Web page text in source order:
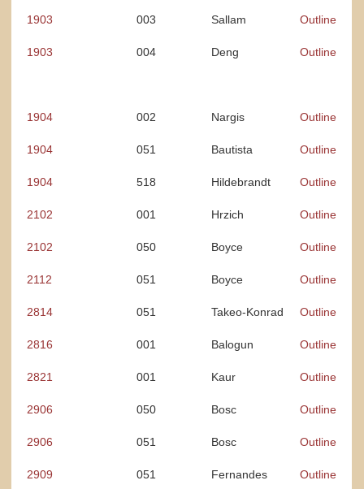
1903
1903
003
004
Sallam
Deng
Outline
Outline
1904
1904
1904
2102
2102
2112
002
051
518
001
050
051
Nargis
Bautista
Hildebrandt
Hrzich
Boyce
Boyce
Outline
Outline
Outline
Outline
Outline
Outline
2814
2816
2821
2906
2906
2909
051
001
001
050
051
051
Takeo-Konrad
Balogun
Kaur
Bosc
Bosc
Fernandes
Outline
Outline
Outline
Outline
Outline
Outline